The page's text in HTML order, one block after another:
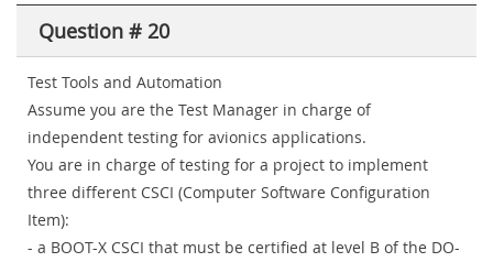
Question # 20
Test Tools and Automation
Assume you are the Test Manager in charge of
independent testing for avionics applications.
You are in charge of testing for a project to implement
three different CSCI (Computer Software Configuration
Item):
- a BOOT-X CSCI that must be certified at level B of the DO-